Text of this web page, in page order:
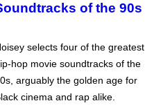
of the 90s
selects four of the greatest
hop movie soundtracks of the
arguably the golden age for
cinema and rap alike.